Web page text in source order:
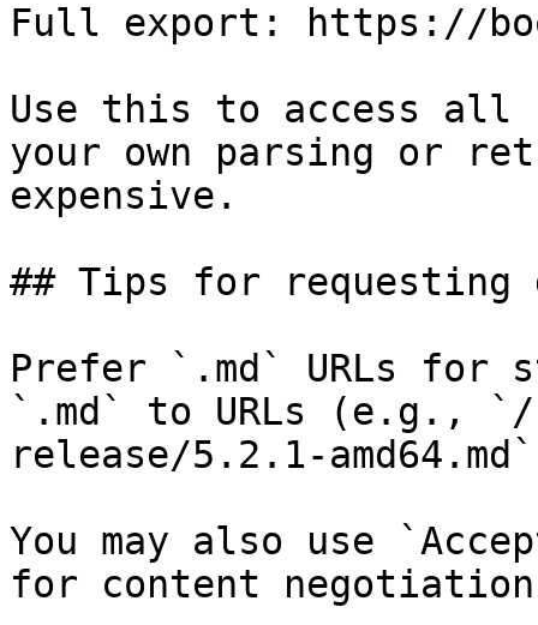
Full export: https://
Use this to access all
your own parsing or
expensive.
## Tips for requesting
Prefer `.md` URLs for
`.md` to URLs (e.g.,
release/5.2.1-
You may also use